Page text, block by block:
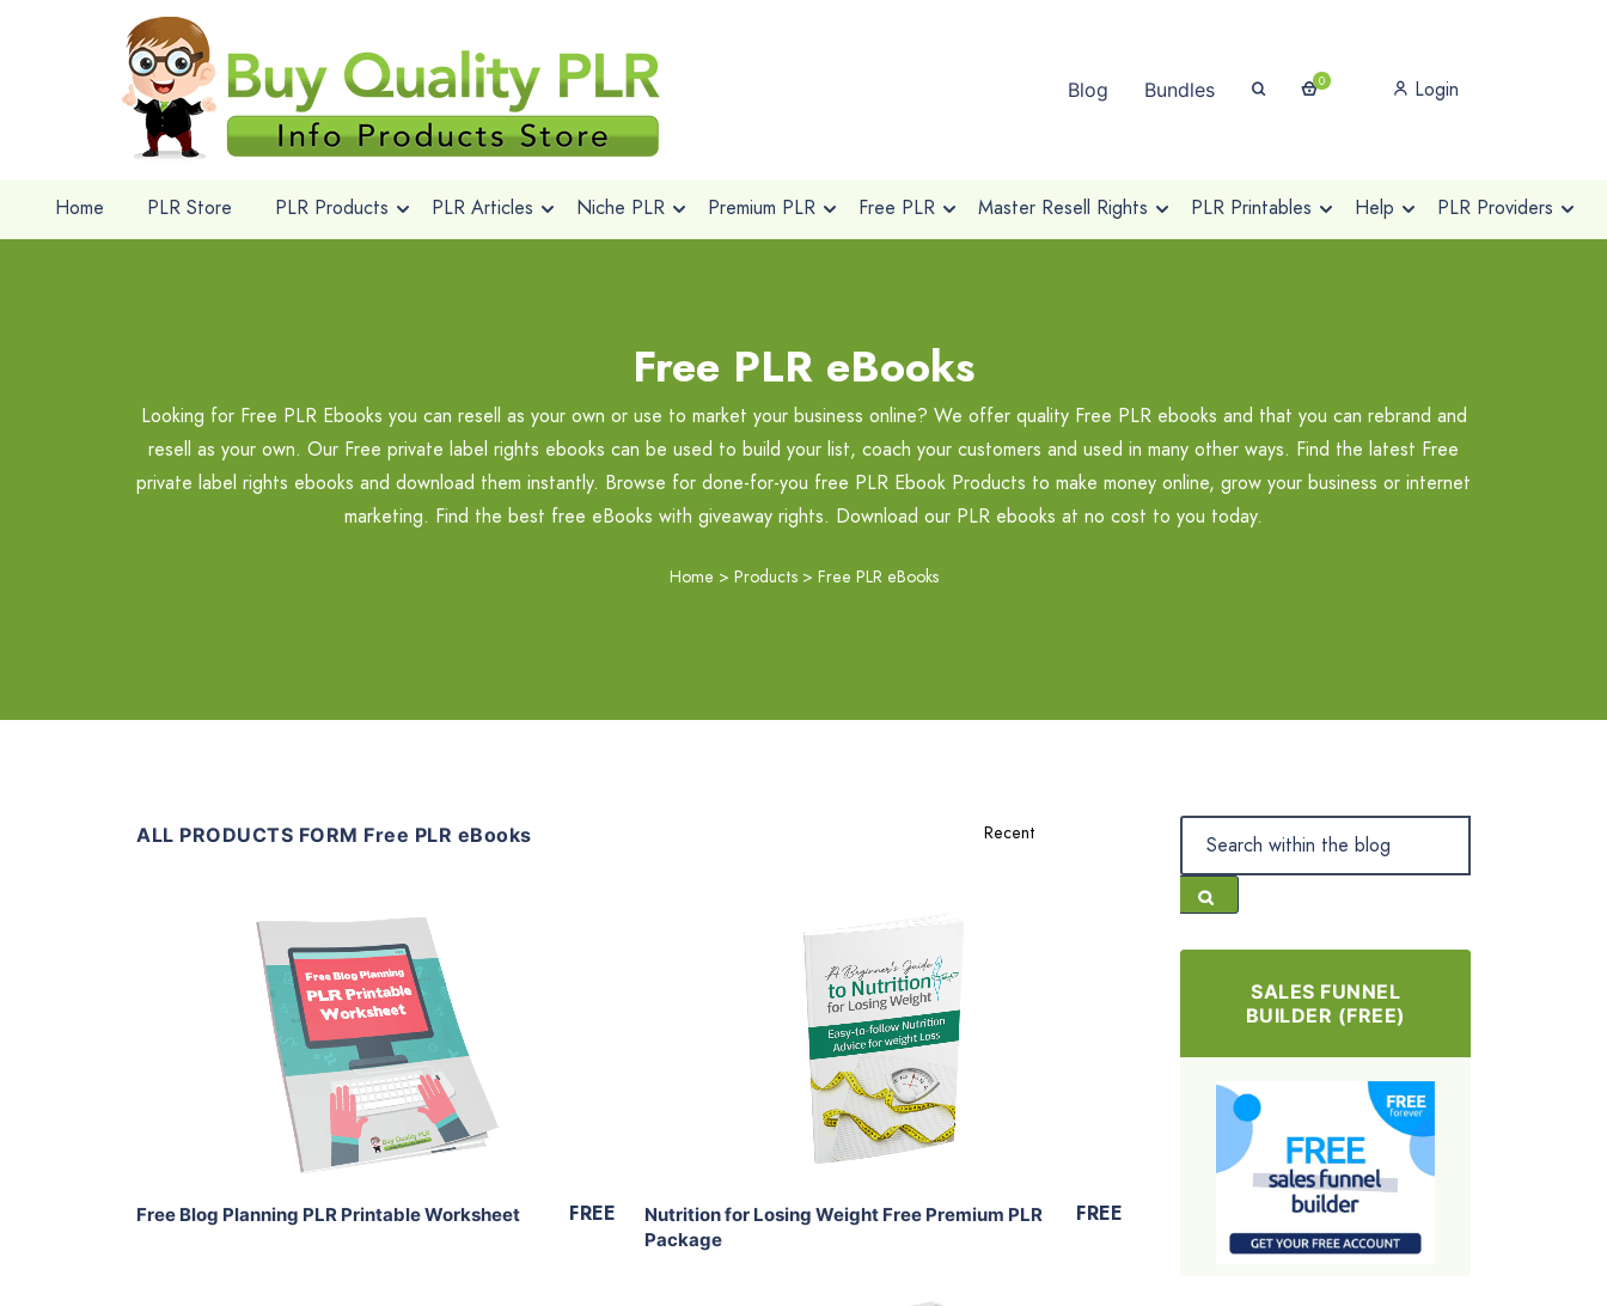
Blog Bundles 0 Login
Home PLR Store PLR Products PLR Articles Niche PLR Premium PLR Free PLR Master Resell Rights PLR Printables Help PLR Providers
Free PLR eBooks
Looking for Free PLR Ebooks you can resell as your own or use to market your business online? We offer quality Free PLR ebooks and that you can rebrand and
resell as your own. Our Free private label rights ebooks can be used to build your list, coach your customers and used in many other ways. Find the latest Free
private label rights ebooks and download them instantly. Browse for done-for-you free PLR Ebook Products to make money online, grow your business or internet
marketing. Find the best free eBooks with giveaway rights. Download our PLR ebooks at no cost to you today.
Home > Products > Free PLR eBooks
ALL PRODUCTS FORM Free PLR eBooks
Download Now
View Details
Share
Free Blog Planning PLR Printable Worksheet FREE
Download Now
View Details
Share
Nutrition for Losing Weight Free Premium PLR
Package
FREE
SALES FUNNEL
BUILDER (FREE)